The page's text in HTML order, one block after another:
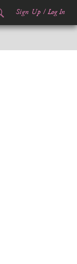
Sign Up / Log In